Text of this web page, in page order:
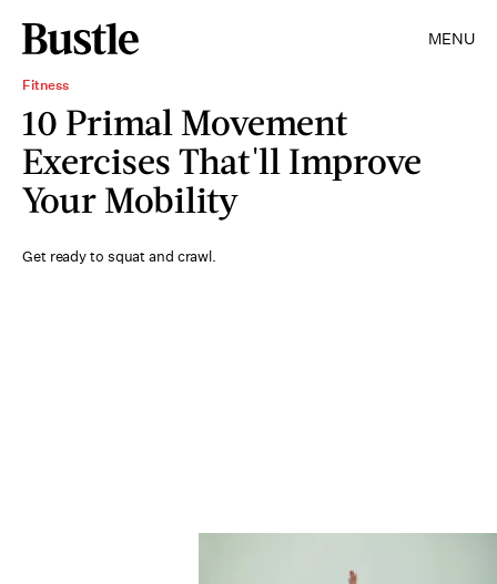
MENU
Fitness
10 Primal Movement
Exercises That'll Improve
Your Mobility
Get ready to squat and crawl.